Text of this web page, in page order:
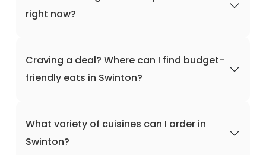
right now?
Craving a deal? Where can I find budget-
friendly eats in Swinton?
What variety of cuisines can I order in
Swinton?